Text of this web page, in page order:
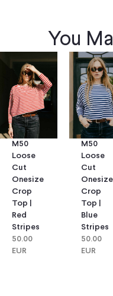
You
M50
Loose
Cut
Onesize
Crop
Top |
Red
Stripes
50.00
EUR
M50
Loose
Cut
Onesize
Crop
Top |
Blue
Stripes
50.00
EUR